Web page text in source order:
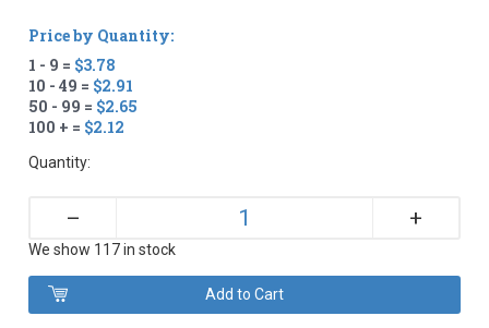
Price by Quantity:
1 - 9 = $3.78
10 - 49 = $2.91
50 - 99 = $2.65
100 + = $2.12
Quantity:
– +
We show 117 in stock